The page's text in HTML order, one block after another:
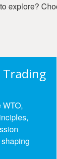
explore?